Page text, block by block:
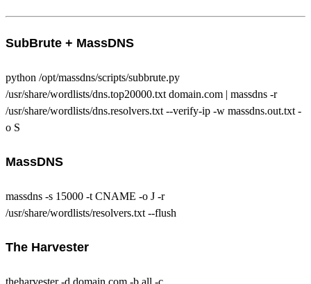
SubBrute + MassDNS
python /opt/massdns/scripts/subbrute.py
/usr/share/wordlists/dns.top20000.txt domain.com | massdns -r
/usr/share/wordlists/dns.resolvers.txt --verify-ip -w massdns.out.txt -
o S
MassDNS
massdns -s 15000 -t CNAME -o J -r
/usr/share/wordlists/resolvers.txt --flush
The Harvester
theharvester -d domain.com -b all -c